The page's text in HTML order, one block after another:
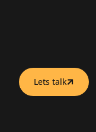
Lets talk